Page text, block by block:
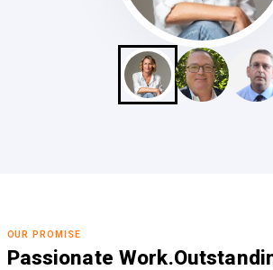
OUR PROMISE
Passionate Work.